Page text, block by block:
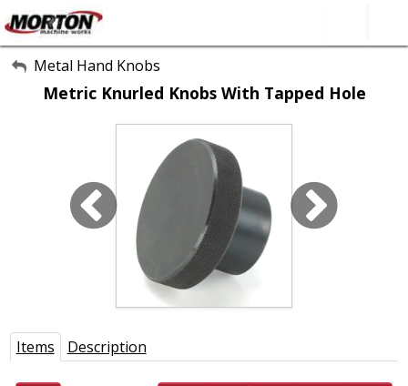
All Categories
About Us
Contact Form
SEARCH
Metal Hand Knobs
Metric Knurled Knobs With Tapped Hole
Items Description